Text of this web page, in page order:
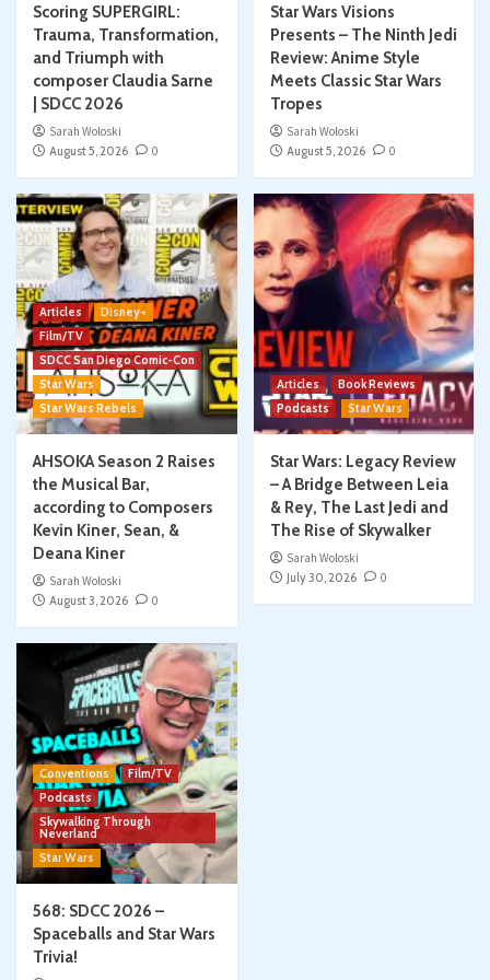
Scoring SUPERGIRL:
Trauma, Transformation,
and Triumph with
composer Claudia Sarne
| SDCC 2026
Sarah Woloski
August 5, 2026
0
Star Wars Visions
Presents – The Ninth Jedi
Review: Anime Style
Meets Classic Star Wars
Tropes
Sarah Woloski
August 5, 2026
0
Articles
Disney+
Film/TV
SDCC San Diego Comic-Con
Star Wars
Star Wars Rebels
AHSOKA Season 2 Raises
the Musical Bar,
according to Composers
Kevin Kiner, Sean, &
Deana Kiner
Sarah Woloski
August 3, 2026
0
Articles
Book Reviews
Podcasts
Star Wars
Star Wars: Legacy Review
– A Bridge Between Leia
& Rey, The Last Jedi and
The Rise of Skywalker
Sarah Woloski
July 30, 2026
0
Conventions
Film/TV
Podcasts
Skywalking Through
Neverland
Star Wars
568: SDCC 2026 –
Spaceballs and Star Wars
Trivia!